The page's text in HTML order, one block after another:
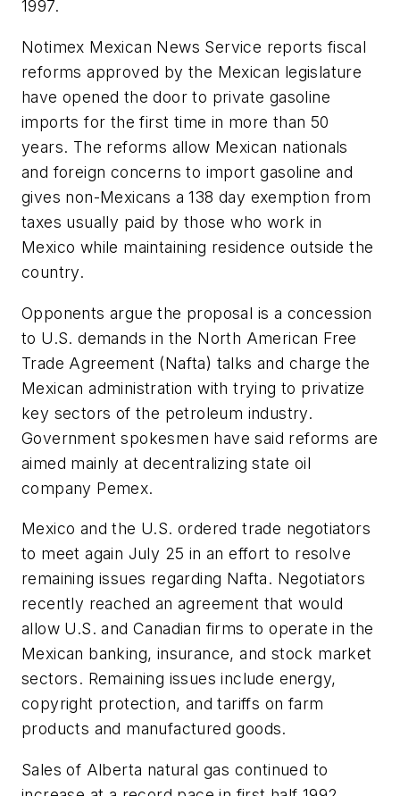
1997.
Notimex Mexican News Service reports fiscal
reforms approved by the Mexican legislature
have opened the door to private gasoline
imports for the first time in more than 50
years. The reforms allow Mexican nationals
and foreign concerns to import gasoline and
gives non-Mexicans a 138 day exemption from
taxes usually paid by those who work in
Mexico while maintaining residence outside the
country.
Opponents argue the proposal is a concession
to U.S. demands in the North American Free
Trade Agreement (Nafta) talks and charge the
Mexican administration with trying to privatize
key sectors of the petroleum industry.
Government spokesmen have said reforms are
aimed mainly at decentralizing state oil
company Pemex.
Mexico and the U.S. ordered trade negotiators
to meet again July 25 in an effort to resolve
remaining issues regarding Nafta. Negotiators
recently reached an agreement that would
allow U.S. and Canadian firms to operate in the
Mexican banking, insurance, and stock market
sectors. Remaining issues include energy,
copyright protection, and tariffs on farm
products and manufactured goods.
Sales of Alberta natural gas continued to